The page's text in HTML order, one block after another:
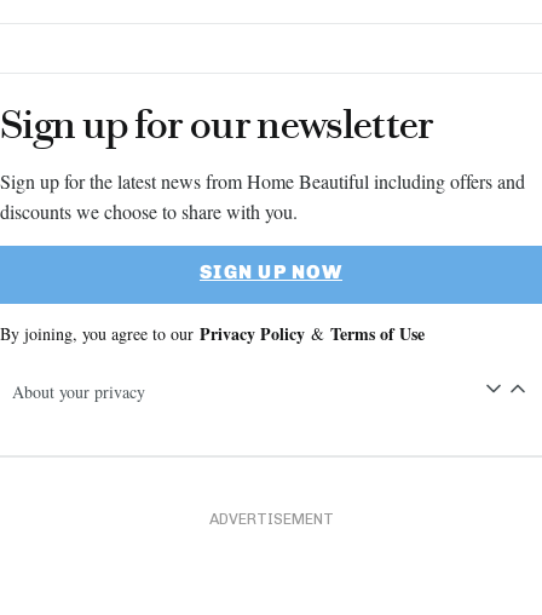
Sign up for our newsletter
Sign up for the latest news from Home Beautiful including offers and
discounts we choose to share with you.
SIGN UP NOW
By joining, you agree to our Privacy Policy & Terms of Use
About your privacy
ADVERTISEMENT